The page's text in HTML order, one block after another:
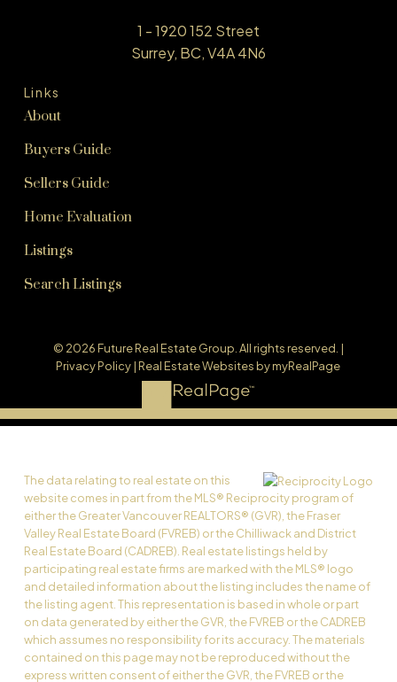
Links
About
Buyers Guide
Sellers Guide
Home Evaluation
Listings
Search Listings
1 - 1920 152 Street
Surrey, BC, V4A 4N6
© 2026 Future Real Estate Group. All rights reserved. |
Privacy Policy | Real Estate Websites by myRealPage
The data relating to real estate on this
website comes in part from the MLS® Reciprocity program of
either the Greater Vancouver REALTORS® (GVR), the Fraser
Valley Real Estate Board (FVREB) or the Chilliwack and District
Real Estate Board (CADREB). Real estate listings held by
participating real estate firms are marked with the MLS® logo
and detailed information about the listing includes the name of
the listing agent. This representation is based in whole or part
on data generated by either the GVR, the FVREB or the CADREB
which assumes no responsibility for its accuracy. The materials
contained on this page may not be reproduced without the
express written consent of either the GVR, the FVREB or the